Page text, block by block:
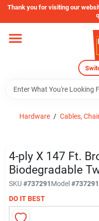
Skip
content
Thank you for visiting our
Home
Store Info
Sign In
Sign Up
Hardware / Cables,
4-ply X 147 Ft.
Biodegradable
SKU #737291Model#737291
DO IT BEST